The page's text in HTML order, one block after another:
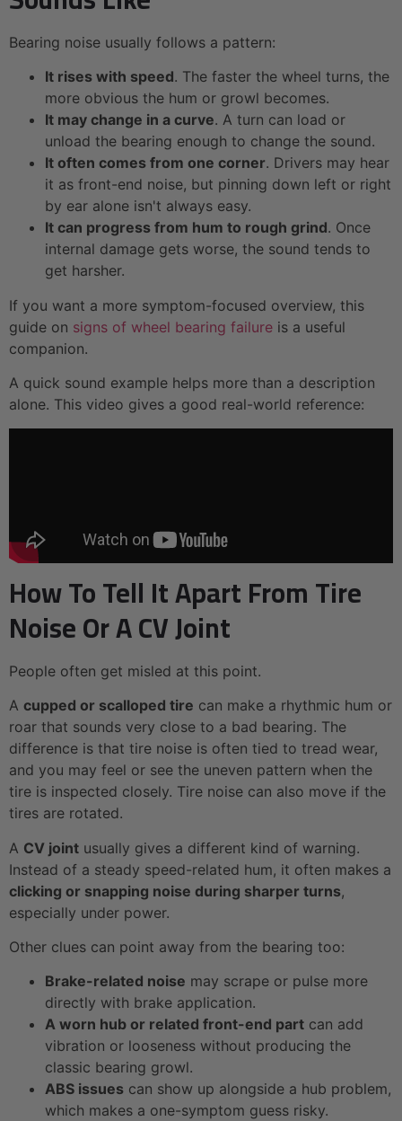
Bearing noise usually follows a pattern:
It rises with speed. The faster the wheel turns, the
more obvious the hum or growl becomes.
It may change in a curve. A turn can load or
unload the bearing enough to change the sound.
It often comes from one corner. Drivers may hear
it as front-end noise, but pinning down left or right
by ear alone isn't always easy.
It can progress from hum to rough grind. Once
internal damage gets worse, the sound tends to
get harsher.
If you want a more symptom-focused overview, this
guide on signs of wheel bearing failure is a useful
companion.
A quick sound example helps more than a description
alone. This video gives a good real-world reference:
How To Tell It Apart From Tire
Noise Or A CV Joint
People often get misled at this point.
A cupped or scalloped tire can make a rhythmic hum or
roar that sounds very close to a bad bearing. The
difference is that tire noise is often tied to tread wear,
and you may feel or see the uneven pattern when the
tire is inspected closely. Tire noise can also move if the
tires are rotated.
A CV joint usually gives a different kind of warning.
Instead of a steady speed-related hum, it often makes a
clicking or snapping noise during sharper turns,
especially under power.
Other clues can point away from the bearing too:
Brake-related noise may scrape or pulse more
directly with brake application.
A worn hub or related front-end part can add
vibration or looseness without producing the
classic bearing growl.
ABS issues can show up alongside a hub problem,
which makes a one-symptom guess risky.